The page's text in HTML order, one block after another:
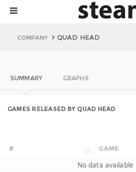
COMPANY QUAD HEAD
SUMMARY GRAPHS
GAMES RELEASED BY QUAD HEAD
# GAME
No data available